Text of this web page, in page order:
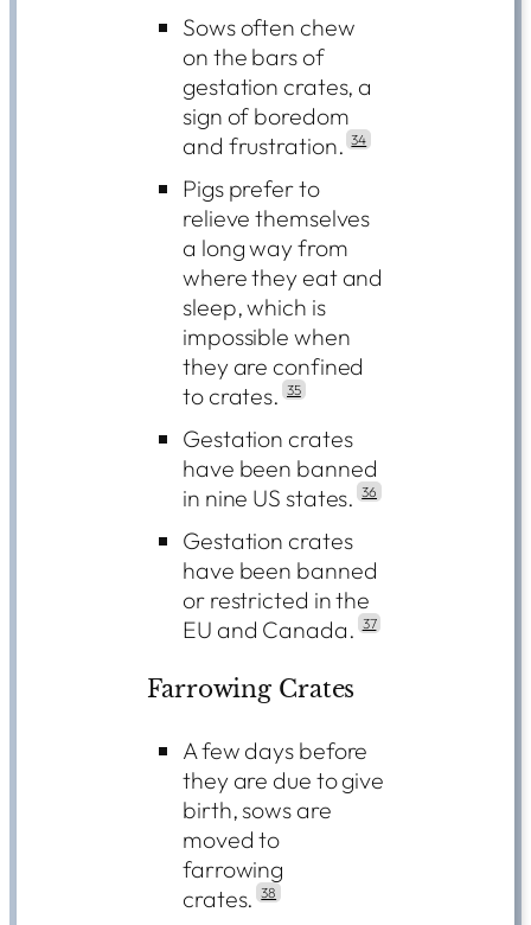
Sows often chew
on the bars of
gestation crates, a
sign of boredom
and frustration. 34
Pigs prefer to
relieve themselves
a long way from
where they eat and
sleep, which is
impossible when
they are confined
to crates. 35
Gestation crates
have been banned
in nine US states. 36
Gestation crates
have been banned
or restricted in the
EU and Canada. 37
Farrowing Crates
A few days before
they are due to give
birth, sows are
moved to
farrowing
crates. 38